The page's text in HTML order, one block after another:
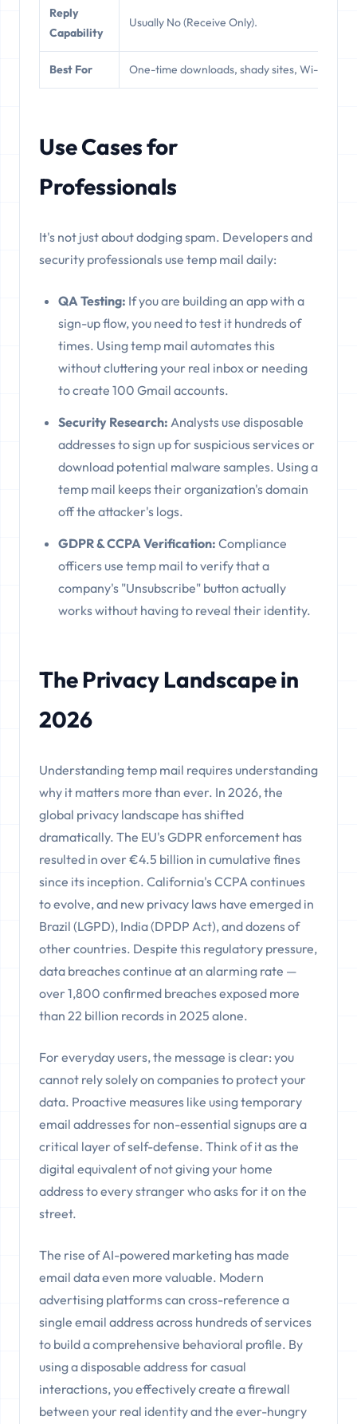
Reply
Capability
Usually No (Receive Only).
Best For One-time downloads, shady sites, Wi-Fi.
Use Cases for
Professionals
It's not just about dodging spam. Developers and
security professionals use temp mail daily:
QA Testing: If you are building an app with a
sign-up flow, you need to test it hundreds of
times. Using temp mail automates this
without cluttering your real inbox or needing
to create 100 Gmail accounts.
Security Research: Analysts use disposable
addresses to sign up for suspicious services or
download potential malware samples. Using a
temp mail keeps their organization's domain
off the attacker's logs.
GDPR & CCPA Verification: Compliance
officers use temp mail to verify that a
company's "Unsubscribe" button actually
works without having to reveal their identity.
The Privacy Landscape in
2026
Understanding temp mail requires understanding
why it matters more than ever. In 2026, the
global privacy landscape has shifted
dramatically. The EU's GDPR enforcement has
resulted in over €4.5 billion in cumulative fines
since its inception. California's CCPA continues
to evolve, and new privacy laws have emerged in
Brazil (LGPD), India (DPDP Act), and dozens of
other countries. Despite this regulatory pressure,
data breaches continue at an alarming rate —
over 1,800 confirmed breaches exposed more
than 22 billion records in 2025 alone.
For everyday users, the message is clear: you
cannot rely solely on companies to protect your
data. Proactive measures like using temporary
email addresses for non-essential signups are a
critical layer of self-defense. Think of it as the
digital equivalent of not giving your home
address to every stranger who asks for it on the
street.
The rise of AI-powered marketing has made
email data even more valuable. Modern
advertising platforms can cross-reference a
single email address across hundreds of services
to build a comprehensive behavioral profile. By
using a disposable address for casual
interactions, you effectively create a firewall
between your real identity and the ever-hungry